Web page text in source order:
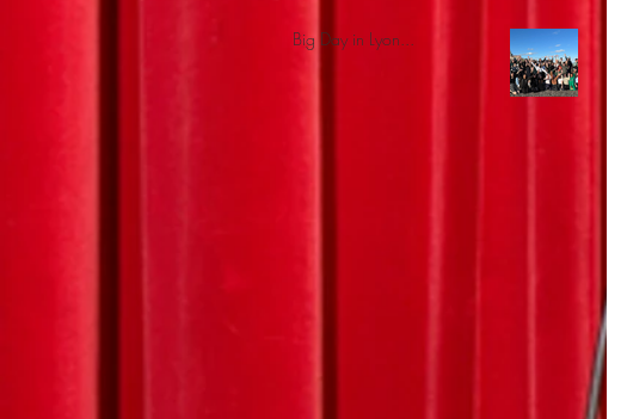
Big Day in Lyon...